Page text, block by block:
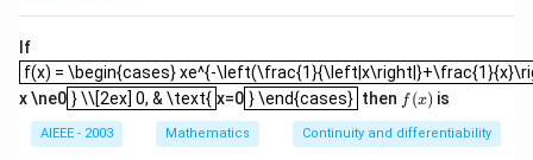
{1!}
+\f
rac
{f
''\le
If
f(x) = \begin{cases} xe^{-
f(x) = \begin{cases} xe^{-
x \ne0 } \\[2ex] 0, & \text{
} \\[2ex] 0, & \text{
x=0 } \end{cases}
} \end{cases}
then f
(x)
f (x) is
AIEEE - 2003 Mathematics Continuity and differentiability